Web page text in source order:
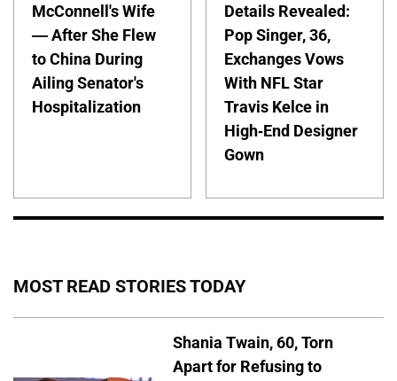
McConnell's Wife
— After She Flew
to China During
Ailing Senator's
Hospitalization
Details Revealed:
Pop Singer, 36,
Exchanges Vows
With NFL Star
Travis Kelce in
High-End Designer
Gown
MOST READ STORIES TODAY
Shania Twain, 60, Torn
Apart for Refusing to